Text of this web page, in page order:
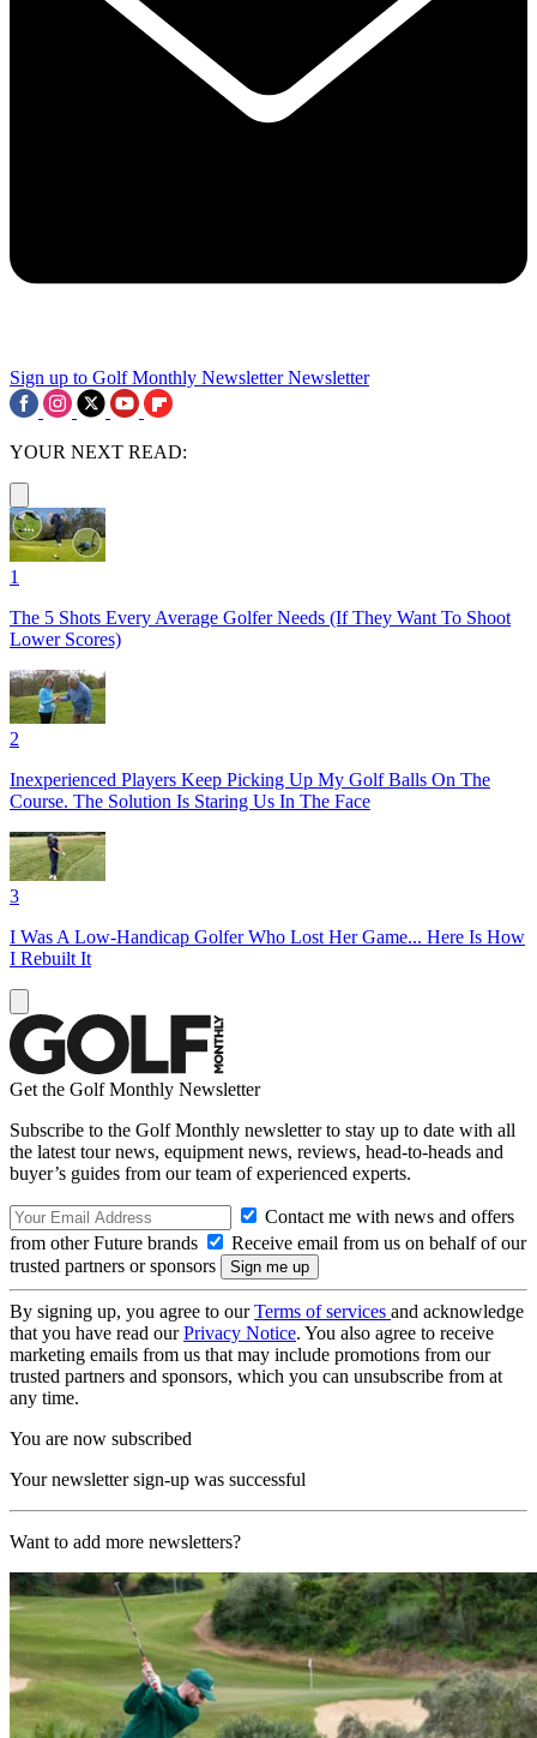
Sign up to Golf Monthly Newsletter Newsletter
YOUR NEXT READ:
1
The 5 Shots Every Average Golfer Needs (If They Want To Shoot
Lower Scores)
2
Inexperienced Players Keep Picking Up My Golf Balls On The
Course. The Solution Is Staring Us In The Face
3
I Was A Low-Handicap Golfer Who Lost Her Game... Here Is How
I Rebuilt It
Get the Golf Monthly Newsletter
Subscribe to the Golf Monthly newsletter to stay up to date with all
the latest tour news, equipment news, reviews, head-to-heads and
buyer’s guides from our team of experienced experts.
Contact me with news and offers
from other Future brands
Receive email from us on behalf of our
trusted partners or sponsors
By signing up, you agree to ourTerms of services and acknowledge
that you have read ourPrivacy Notice. You also agree to receive
marketing emails from us that may include promotions from our
trusted partners and sponsors, which you can unsubscribe from at
any time.
You are now subscribed
Your newsletter sign-up was successful
Want to add more newsletters?